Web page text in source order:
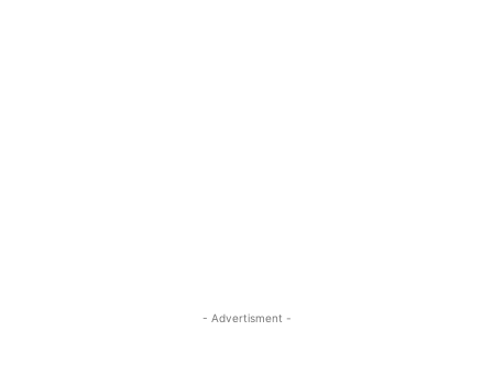
- Advertisment -